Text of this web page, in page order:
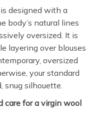
designed with a
body’s natural lines
oversized. It is
layering over blouses
oversized
your standard
snug silhouette.
care for a virgin wool